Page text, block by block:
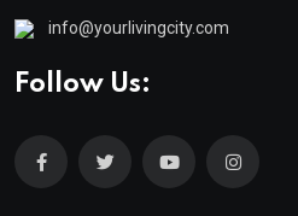
info@yourlivingcity.com
Follow Us: